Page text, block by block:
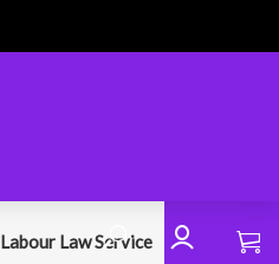
Labour Law Service